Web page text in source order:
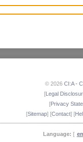
© 2026 CI:A -
[Legal
[Privacy
[Sitemap] [Contact] [
Language: [ en